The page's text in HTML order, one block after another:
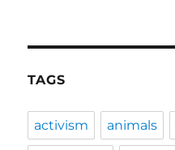
TAGS
activism animals